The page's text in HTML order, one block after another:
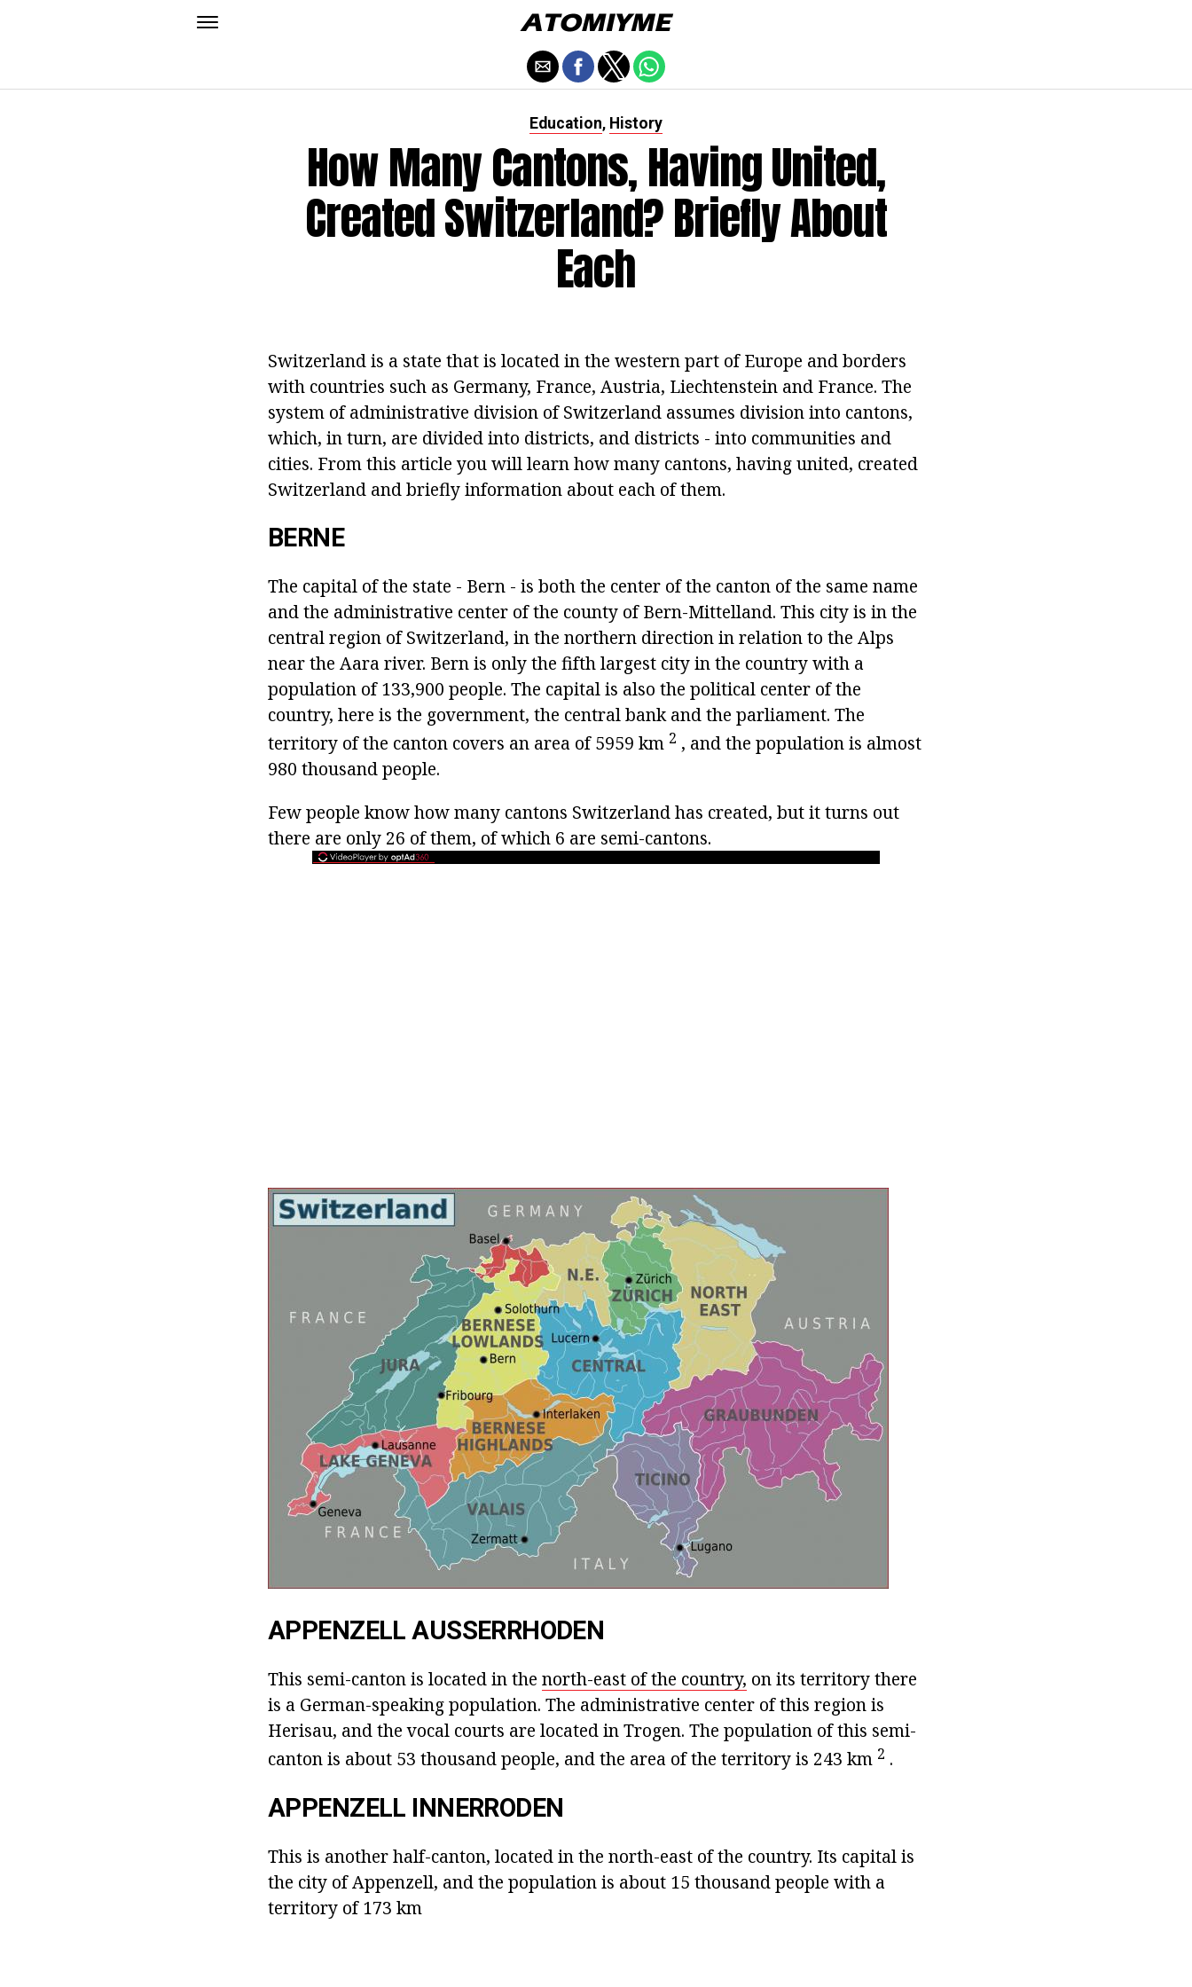
Education, History
How Many Cantons, Having United,
Created Switzerland? Briefly About
Each
Switzerland is a state that is located in the western part of Europe and borders
with countries such as Germany, France, Austria, Liechtenstein and France. The
system of administrative division of Switzerland assumes division into cantons,
which, in turn, are divided into districts, and districts - into communities and
cities. From this article you will learn how many cantons, having united, created
Switzerland and briefly information about each of them.
BERNE
The capital of the state - Bern - is both the center of the canton of the same name
and the administrative center of the county of Bern-Mittelland. This city is in the
central region of Switzerland, in the northern direction in relation to the Alps
near the Aara river. Bern is only the fifth largest city in the country with a
population of 133,900 people. The capital is also the political center of the
country, here is the government, the central bank and the parliament. The
territory of the canton covers an area of 5959 km 2 , and the population is almost
980 thousand people.
Few people know how many cantons Switzerland has created, but it turns out
there are only 26 of them, of which 6 are semi-cantons.
APPENZELL AUSSERRHODEN
This semi-canton is located in the north-east of the country, on its territory there
is a German-speaking population. The administrative center of this region is
Herisau, and the vocal courts are located in Trogen. The population of this semi-
canton is about 53 thousand people, and the area of the territory is 243 km 2 .
APPENZELL INNERRODEN
This is another half-canton, located in the north-east of the country. Its capital is
the city of Appenzell, and the population is about 15 thousand people with a
territory of 173 km